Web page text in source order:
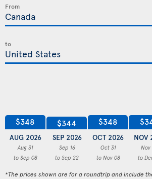
From
to
$348
AUG 2026
Aug 31
to Sep 08
$344
SEP 2026
Sep 16
to Sep 22
$348
OCT 2026
Oct 31
to Nov 08
NOV
Nov
to
*The prices shown are for a roundtrip and include